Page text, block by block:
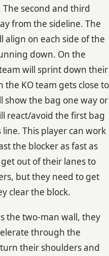
second and third
from the sideline. The
align on each side of the
down. On the
will sprint down their
the KO team gets close to
show the bag one way or
react/avoid the first bag
This player can work
the blocker as fast as
out of their lanes to
but they need to get
clear the block.
the two-man wall, they
through the
their shoulders and